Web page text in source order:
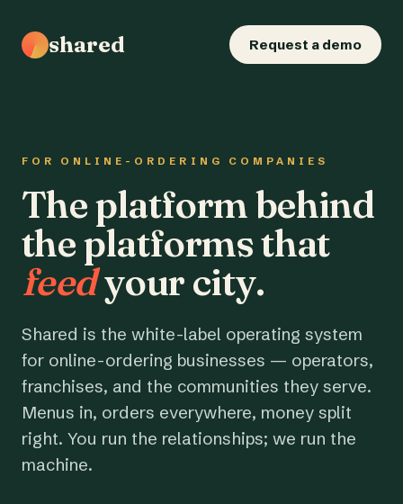
shared Request a demo
FOR ONLINE-ORDERING COMPANIES
The platform behind
the platforms that
feedyour city.
Shared is the white-label operating system
for online-ordering businesses — operators,
franchises, and the communities they serve.
Menus in, orders everywhere, money split
right. You run the relationships; we run the
machine.